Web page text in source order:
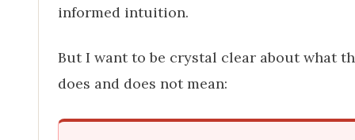
informed intuition.
But I want to be crystal clear about what
does and does not mean: